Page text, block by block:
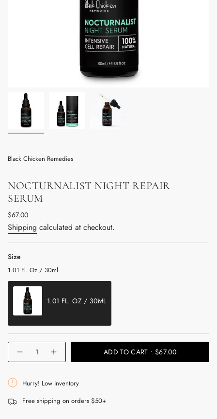
Black Chicken Remedies
NOCTURNALIST NIGHT REPAIR
SERUM
Regular
price
$67.00
Shipping calculated at checkout.
Size
1.01 Fl. Oz / 30ml
1.01 FL. OZ / 30ML
VARIANT
SOLD
OUT
OR
UNAVAILABLE
{"in_cart_html"=>"
<span
cart\">
quantity
Decrease
quantity
Night
Repair
button
Nocturnalist
Night
Serum"
ADD TO CART $67.00
Hurry! Low inventory
Free shipping on orders $50+